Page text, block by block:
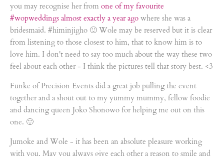
you may recognise her from one of my favourite
#wopweddings almost exactly a year ago where she was a
bridesmaid. #himinjigho 🙂 Wole may be reserved but it is clear
from listening to those closest to him, that to know him is to
love him. I don't need to say too much about the way these two
feel about each other - I think the pictures tell that story best. <3
Funke of Precision Events did a great job pulling the event
together and a shout out to my yummy mummy, fellow foodie
and dancing queen Joko Shonowo for helping me out on this
one. 🙂
Jumoke and Wole - it has been an absolute pleasure working
with you. May you always give each other a reason to smile and